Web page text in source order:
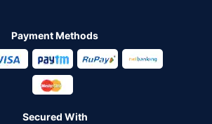
Payment Methods
Secured With